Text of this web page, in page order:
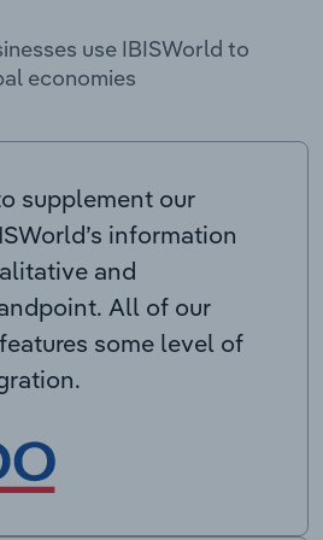
use IBISWorld to
economies
supplement our
information
and
All of our
some level of